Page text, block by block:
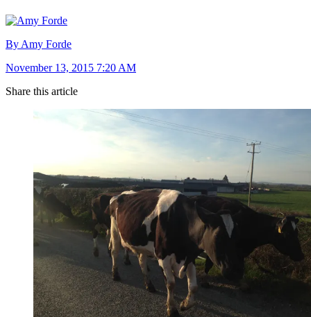
By Amy Forde
November 13, 2015 7:20 AM
Share this article